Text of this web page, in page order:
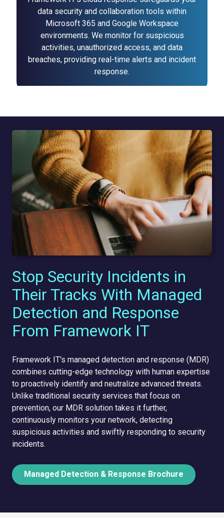
data security and collaboration tools within
Microsoft 365 and Google Workspace
environments. We monitor for suspicious
activities, unauthorized access, and data
breaches, providing real-time alerts and incident
response.
Stop Security Incidents in
Their Tracks With Managed
Detection and Response
From Framework IT
Framework IT's managed detection and response (MDR)
combines cutting-edge technology with human expertise
to proactively identify and neutralize advanced threats.
Unlike traditional security services that focus on
prevention, our MDR solution takes it further,
continuously monitors your network, detecting
suspicious activities and swiftly responding to security
incidents.
Managed Detection & Response Brochure